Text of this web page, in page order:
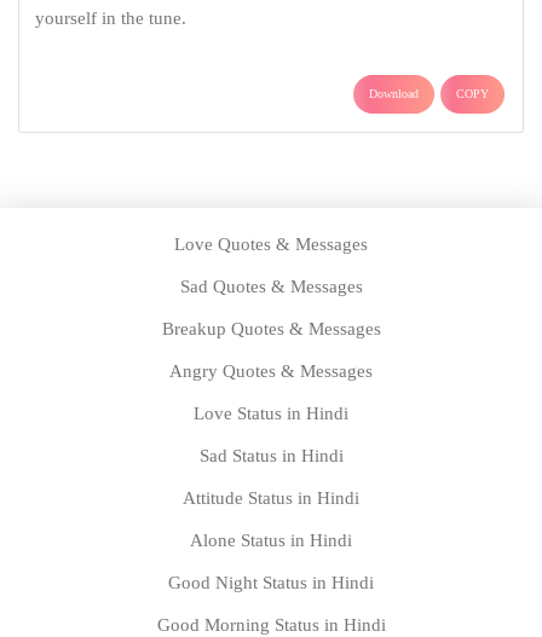
yourself in the tune.
Download COPY
Love Quotes & Messages
Sad Quotes & Messages
Breakup Quotes & Messages
Angry Quotes & Messages
Love Status in Hindi
Sad Status in Hindi
Attitude Status in Hindi
Alone Status in Hindi
Good Night Status in Hindi
Good Morning Status in Hindi